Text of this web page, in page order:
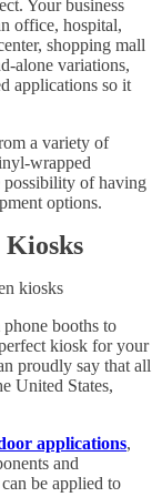
Your business
office, hospital,
shopping mall
alone variations,
applications so it
a variety of
wrapped
possibility of having
options.
Kiosks
booths to
kiosk for your
proudly say that all
United States,
applications,
and
be applied to